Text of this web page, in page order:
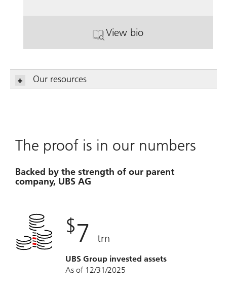
View bio
. Lynda O Von Jaeger.
Our resources
The proof is in our numbers
Backed by the strength of our parent
company, UBS AG
$7 trn
UBS Group invested assets
As of 12/31/2025